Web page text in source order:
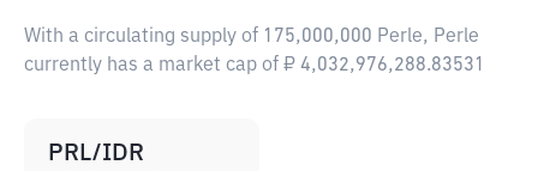
With a circulating supply of 175,000,000 Perle, Perle
currently has a market cap of ₽ 4,032,976,288.83531
PRL/IDR